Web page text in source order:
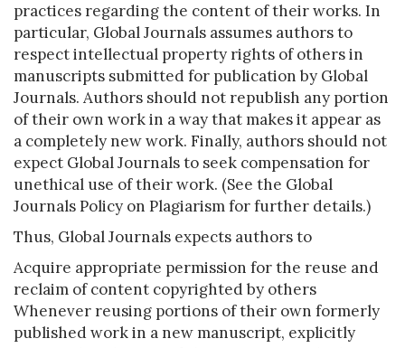
practices regarding the content of their works. In
particular, Global Journals assumes authors to
respect intellectual property rights of others in
manuscripts submitted for publication by Global
Journals. Authors should not republish any portion
of their own work in a way that makes it appear as
a completely new work. Finally, authors should not
expect Global Journals to seek compensation for
unethical use of their work. (See the Global
Journals Policy on Plagiarism for further details.)
Thus, Global Journals expects authors to
Acquire appropriate permission for the reuse and
reclaim of content copyrighted by others
Whenever reusing portions of their own formerly
published work in a new manuscript, explicitly